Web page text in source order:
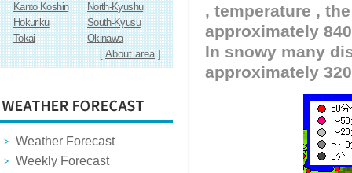
Kanto Koshin
North-Kyushu
Hokuriku
South-Kyusu
Tokai
Okinawa
[About area]
Weather Forecast
Weekly Forecast
, temperature ,
approximately
In snowy many
approximately